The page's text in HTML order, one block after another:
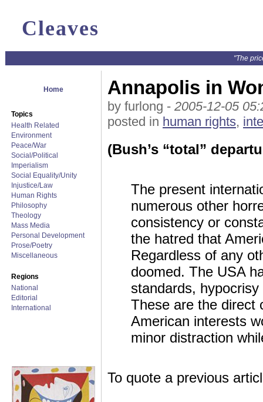
Cleaves
"The
Home
Topics
Health Related
Environment
Peace/War
Social/Political
Imperialism
Social Equality/Unity
Injustice/Law
Human Rights
Philosophy
Theology
Mass Media
Personal Development
Prose/Poetry
Miscellaneous
Regions
National
Editorial
International
Annapolis in
by furlong - 2005-12-05
posted in human rights,
(Bush’s “total”
The present
numerous other
consistency or
the hatred that
Regardless of any
doomed. The USA
standards,
These are the direct
American interests
minor distraction
To quote a previous